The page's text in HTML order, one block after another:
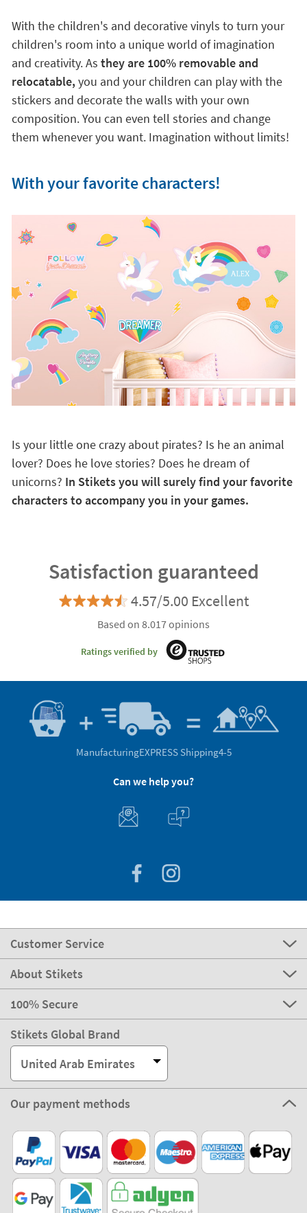
With the children's and decorative vinyls to turn your
children's room into a unique world of imagination
and creativity. As they are 100% removable and
relocatable, you and your children can play with the
stickers and decorate the walls with your own
composition. You can even tell stories and change
them whenever you want. Imagination without limits!
With your favorite characters!
Is your little one crazy about pirates? Is he an animal
lover? Does he love stories? Does he dream of
unicorns? In Stikets you will surely find your favorite
characters to accompany you in your games.
Satisfaction guaranteed
4.57/5.00 Excellent
Based on 8.017 opinions
Ratings verified by
ManufacturingEXPRESS Shipping4-5
Can we help you?
Customer Service
About Stikets
100% Secure
Stikets Global Brand
United Arab Emirates
Our payment methods